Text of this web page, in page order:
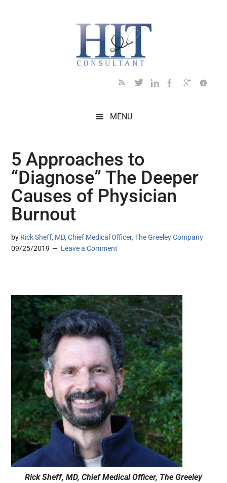
MENU
5 Approaches to
“Diagnose” The Deeper
Causes of Physician
Burnout
by Rick Sheff, MD, Chief Medical Officer, The Greeley Company
09/25/2019
Leave a Comment
Rick Sheff, MD, Chief Medical Officer, The Greeley